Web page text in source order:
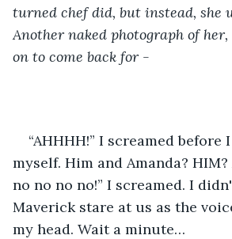
turned chef did, but instead, she
Another naked photograph of
on to come back for -
“AHHHH!” I screamed before
myself. Him and Amanda? HIM?
no no no no!” I screamed. I
Maverick stare at us as the
my head. Wait a minute…